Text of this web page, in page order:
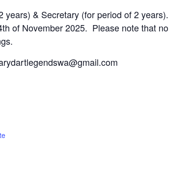
& Secretary (for period of 2 years).
of November 2025. Please note that no